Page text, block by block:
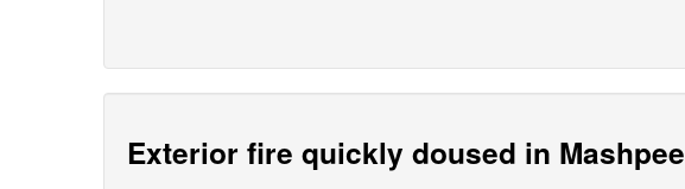
Exterior fire quickly doused in Mashpee